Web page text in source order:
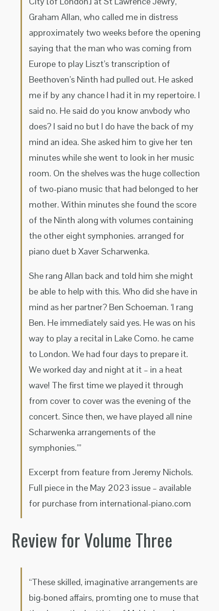
Graham Allan, who called me in distress
approximately two weeks before the opening
saying that the man who was coming from
Europe to play Liszt’s transcription of
Beethoven’s Ninth had pulled out. He asked
me if by any chance I had it in my repertoire. I
said no. He said do you know anvbody who
does? I said no but I do have the back of my
mind an idea. She asked him to give her ten
minutes while she went to look in her music
room. On the shelves was the huge collection
of two-piano music that had belonged to her
mother. Within minutes she found the score
of the Ninth along with volumes containing
the other eight symphonies. arranged for
piano duet b Xaver Scharwenka.
She rang Allan back and told him she might
be able to help with this. Who did she have in
mind as her partner? Ben Schoeman. ‘I rang
Ben. He immediately said yes. He was on his
way to play a recital in Lake Como. he came
to London. We had four days to prepare it.
We worked day and night at it – in a heat
wave! The first time we played it through
from cover to cover was the evening of the
concert. Since then, we have played all nine
Scharwenka arrangements of the
symphonies.’”
Excerpt from feature from Jeremy Nichols.
Full piece in the May 2023 issue – available
for purchase from international-piano.com
Review for Volume Three
“These skilled, imaginative arrangements are
big-boned affairs, promting one to muse that